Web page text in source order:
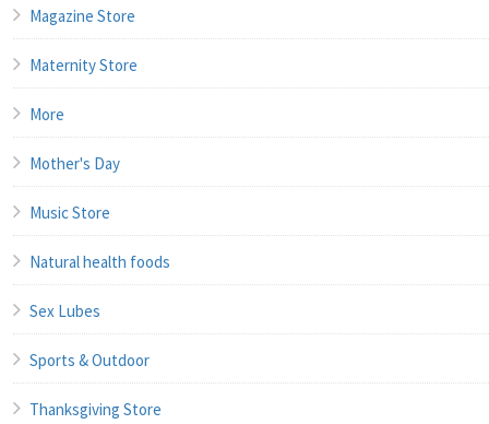
Magazine Store
Maternity Store
More
Mother's Day
Music Store
Natural health foods
Sex Lubes
Sports & Outdoor
Thanksgiving Store